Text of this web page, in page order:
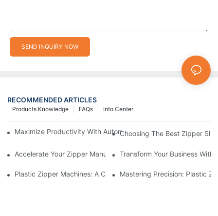
SEND INQUIRY NOW
RECOMMENDED ARTICLES
Info Center
FAQs
Products Knowledge
Maximize Productivity With Automatic Zipper Slider Making
Choosing The Best Zipper
Accelerate Your Zipper Manufacturing Process With Automatic
Transform Your Business
Plastic Zipper Machines: A Comprehensive Guide To
Mastering Precision: Plastic